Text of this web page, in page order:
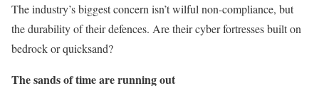
The industry’s biggest concern isn’t wilful non-compliance, but
the durability of their defences. Are their cyber fortresses built on
bedrock or quicksand?
The sands of time are running out